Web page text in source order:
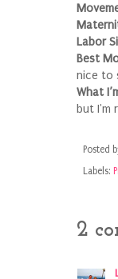
Labor
Best
nice to
What
but I'm
Posted
Labels:
2